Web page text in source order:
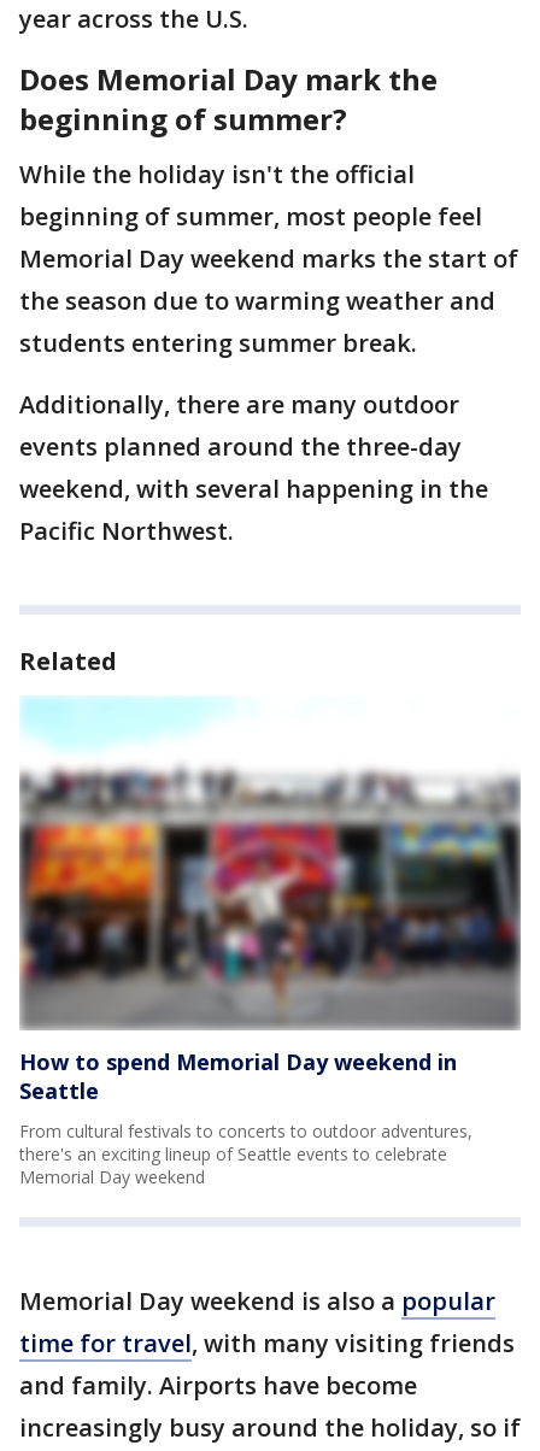
year across the U.S.
Does Memorial Day mark the
beginning of summer?
While the holiday isn't the official
beginning of summer, most people feel
Memorial Day weekend marks the start of
the season due to warming weather and
students entering summer break.
Additionally, there are many outdoor
events planned around the three-day
weekend, with several happening in the
Pacific Northwest.
Related
How to spend Memorial Day weekend in
Seattle
From cultural festivals to concerts to outdoor adventures,
there's an exciting lineup of Seattle events to celebrate
Memorial Day weekend
Memorial Day weekend is also a popular
time for travel, with many visiting friends
and family. Airports have become
increasingly busy around the holiday, so if